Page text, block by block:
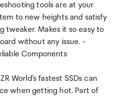
tools are at your
to new heights and satisfy
tweaker. Makes it so easy to
without any issue. -
Components
World's fastest SSDs can
when getting hot. Part of